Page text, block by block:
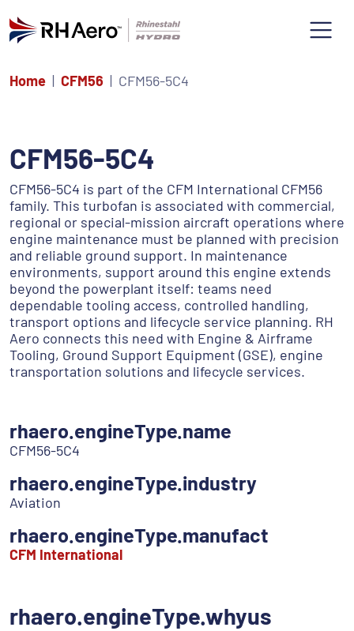
Home CFM56 CFM56-5C4
CFM56-5C4
CFM56-5C4 is part of the CFM International CFM56
family. This turbofan is associated with commercial,
regional or special-mission aircraft operations where
engine maintenance must be planned with precision
and reliable ground support. In maintenance
environments, support around this engine extends
beyond the powerplant itself: teams need
dependable tooling access, controlled handling,
transport options and lifecycle service planning. RH
Aero connects this need with Engine & Airframe
Tooling, Ground Support Equipment (GSE), engine
transportation solutions and lifecycle services.
rhaero.engineType.name
CFM56-5C4
rhaero.engineType.industry
Aviation
rhaero.engineType.manufact
CFM International
rhaero.engineType.whyus